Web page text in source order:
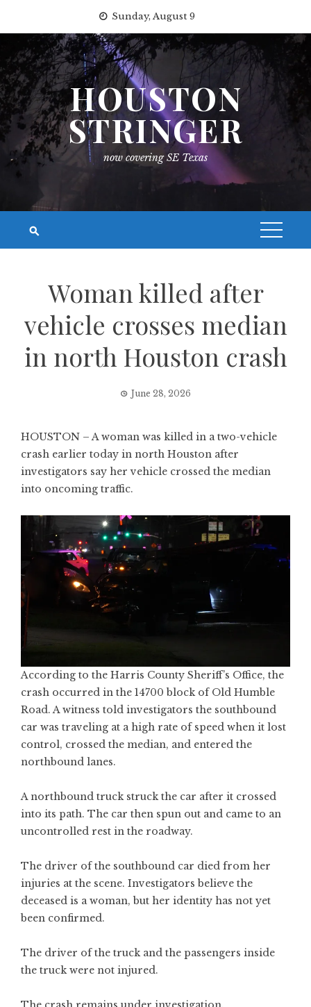
content
Sunday, August 9
HOUSTON
STRINGER
now covering SE Texas
Woman killed after
vehicle crosses median
in north Houston crash
June 28, 2026
HOUSTON – A woman was killed in a two-vehicle
crash earlier today in north Houston after
investigators say her vehicle crossed the median
into oncoming traffic.
According to the Harris County Sheriff’s Office, the
crash occurred in the 14700 block of Old Humble
Road. A witness told investigators the southbound
car was traveling at a high rate of speed when it lost
control, crossed the median, and entered the
northbound lanes.
A northbound truck struck the car after it crossed
into its path. The car then spun out and came to an
uncontrolled rest in the roadway.
The driver of the southbound car died from her
injuries at the scene. Investigators believe the
deceased is a woman, but her identity has not yet
been confirmed.
The driver of the truck and the passengers inside
the truck were not injured.